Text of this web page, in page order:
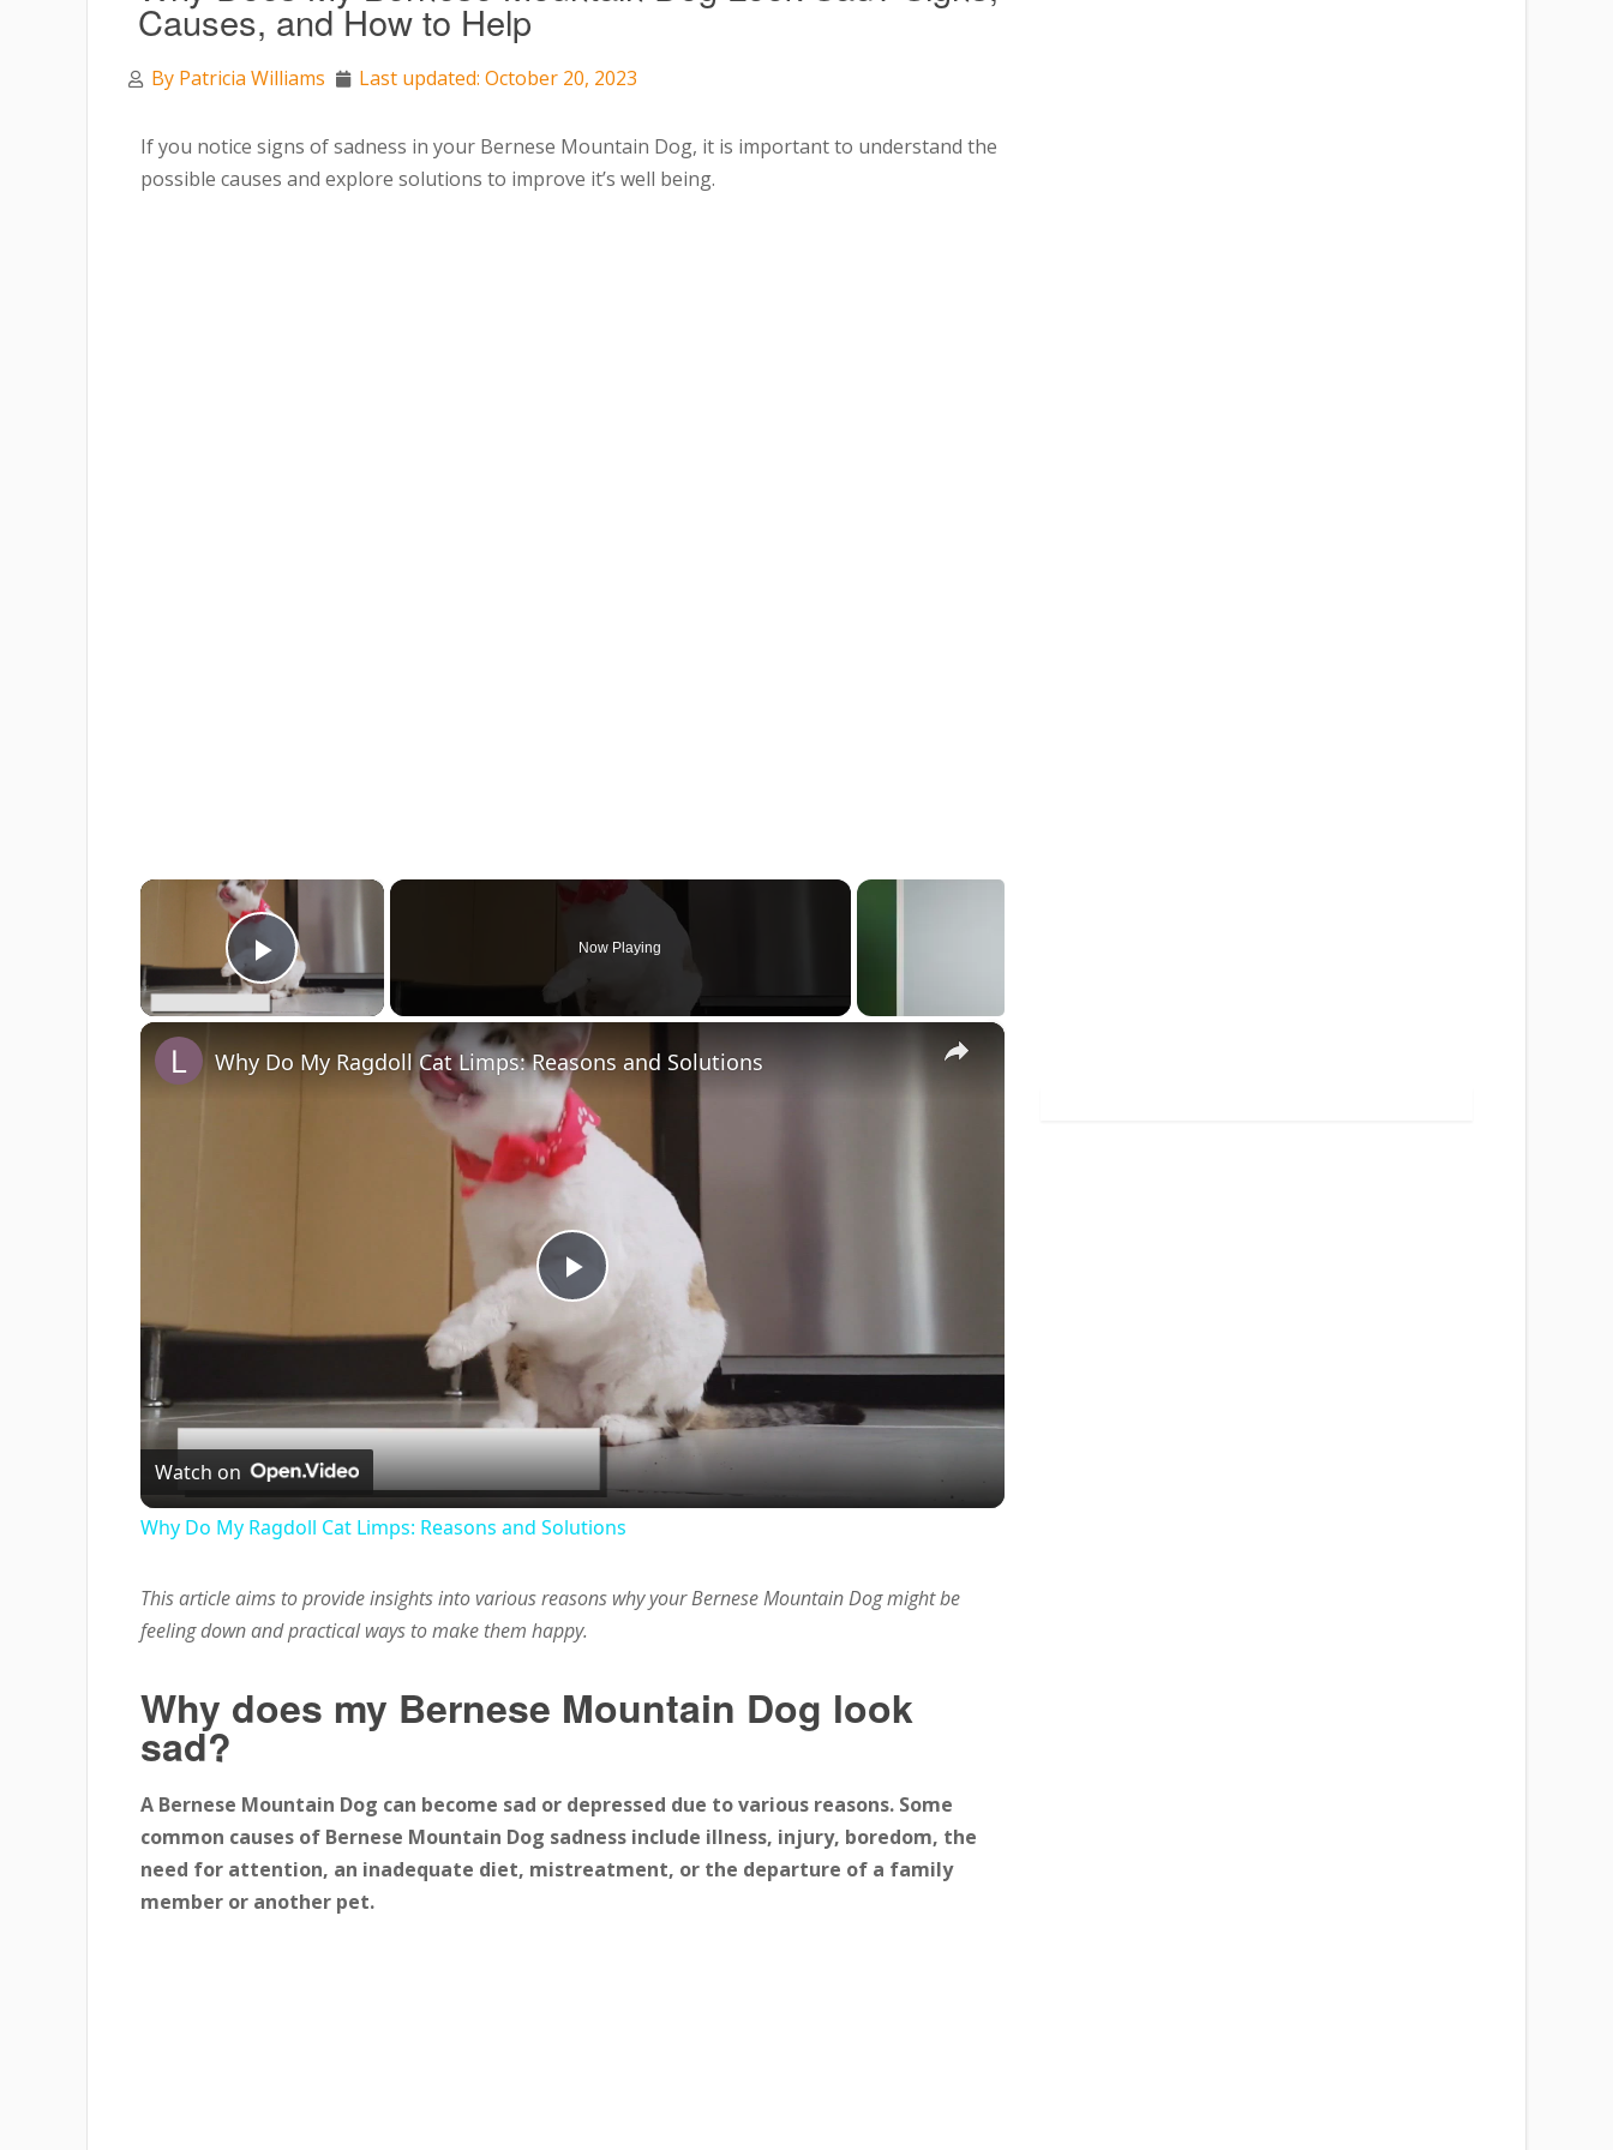
Causes, and How to Help
By Patricia Williams Last updated: October 20, 2023
If you notice signs of sadness in your Bernese Mountain Dog, it is important to understand the
possible causes and explore solutions to improve it’s well being.
×
Play Video
Now Playing
×
Play
Video
Why Do My Ragdoll Cat Limps: Reasons and Solutions
Watch on
Why Do My Ragdoll Cat Limps: Reasons and Solutions
This article aims to provide insights into various reasons why your Bernese Mountain Dog might be
feeling down and practical ways to make them happy.
Why does my Bernese Mountain Dog look
sad?
A Bernese Mountain Dog can become sad or depressed due to various reasons. Some
common causes of Bernese Mountain Dog sadness include illness, injury, boredom, the
need for attention, an inadequate diet, mistreatment, or the departure of a family
member or another pet.